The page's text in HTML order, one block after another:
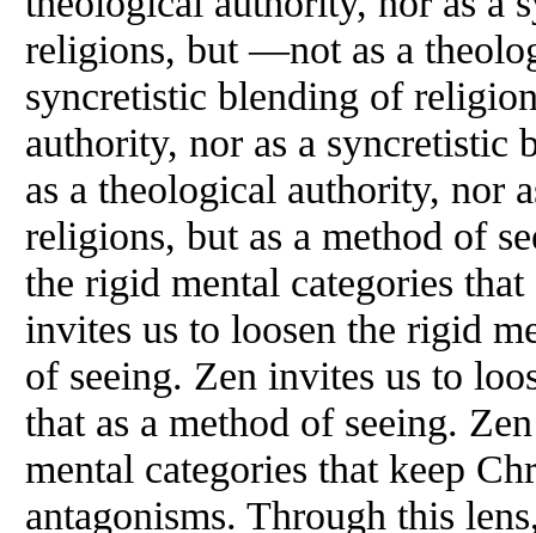
religions, but —not as a
syncretistic blending of
authority, nor as a
as a theological authority, nor
religions, but as a method of
the rigid mental categories
invites us to loosen the rigid
of seeing. Zen invites us to
that as a method of seeing.
mental categories that keep
antagonisms. Through this